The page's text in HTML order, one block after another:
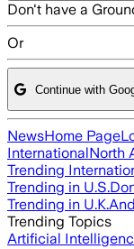
Don't have a
Or
Continue with
NewsHome Page
InternationalNorth
Trending
Trending in U.S.
Trending in U.K.
Trending Topics
Artificial